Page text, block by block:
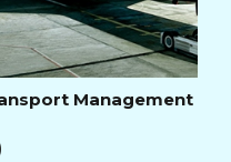
Management